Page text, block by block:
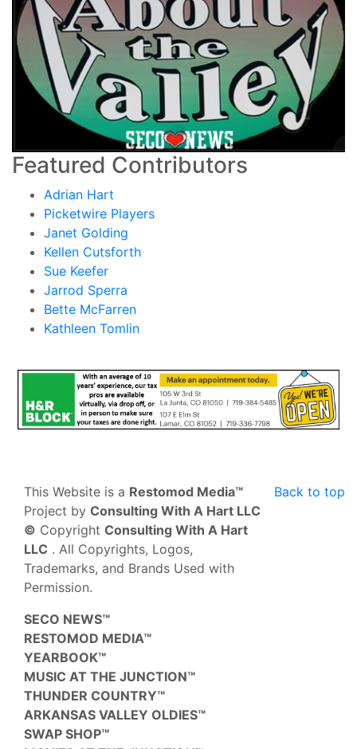
Featured Contributors
Adrian Hart
Picketwire Players
Janet Golding
Kellen Cutsforth
Sue Keefer
Jarrod Sperra
Bette McFarren
Kathleen Tomlin
Back to top
This Website is a Restomod Media™
Project by Consulting With A Hart LLC
© Copyright Consulting With A Hart
LLC . All Copyrights, Logos,
Trademarks, and Brands Used with
Permission.
SECO NEWS™
RESTOMOD MEDIA™
YEARBOOK™
MUSIC AT THE JUNCTION™
THUNDER COUNTRY™
ARKANSAS VALLEY OLDIES™
SWAP SHOP™